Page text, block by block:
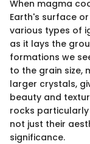
When magma
Earth's surface
various types of
as it lays the
formations we
to the grain size,
larger crystals,
beauty and
rocks
not just their
significance.